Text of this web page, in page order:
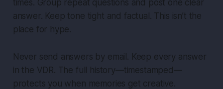
times. Group repeat questions and post one clear
answer. Keep tone tight and factual. This isn’t the
place for hype.
Never send answers by email. Keep every answer
in the VDR. The full history—timestamped—
protects you when memories get creative.